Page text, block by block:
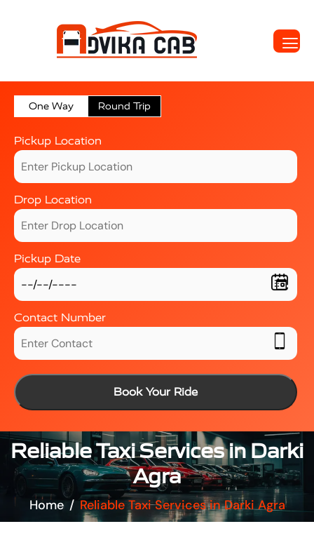
One Way Round Trip
Pickup Location
Drop Location
Pickup Date
Contact Number
Book Your Ride
Reliable Taxi Services in Darki
Agra
Home Reliable Taxi Services in Darki Agra